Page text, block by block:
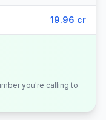
19.96 cr
you're calling to